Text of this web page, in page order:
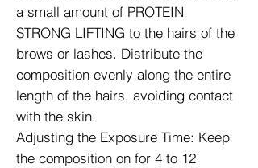
a small amount of PROTEIN
STRONG LIFTING to the hairs of the
brows or lashes. Distribute the
composition evenly along the entire
length of the hairs, avoiding contact
with the skin.
Adjusting the Exposure Time: Keep
the composition on for 4 to 12